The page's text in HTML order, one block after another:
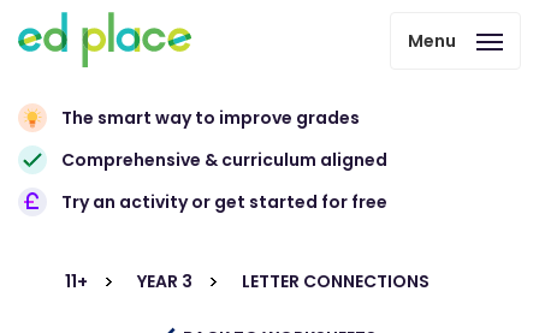
Menu
The smart way to improve grades
Comprehensive & curriculum aligned
Try an activity or get started for free
11+ YEAR 3 LETTER CONNECTIONS